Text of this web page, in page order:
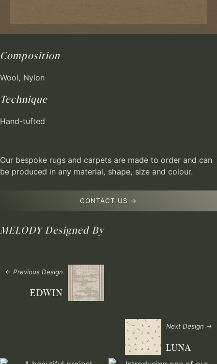
Composition
Wool, Nylon
Technique
Hand-tufted
Our bespoke rugs and carpets are made to order and can
be produced in any material, shape, size and colour.
CONTACT US →
MELODYDesigned By
← Previous Design
EDWIN
Next Design →
LUNA